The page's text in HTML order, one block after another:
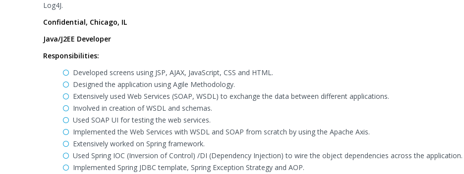
Log4J.
Confidential, Chicago, IL
Java/J2EE Developer
Responsibilities:
Developed screens using JSP, AJAX, JavaScript, CSS and HTML.
Designed the application using Agile Methodology.
Extensively used Web Services (SOAP, WSDL) to exchange the data between different applications.
Involved in creation of WSDL and schemas.
Used SOAP UI for testing the web services.
Implemented the Web Services with WSDL and SOAP from scratch by using the Apache Axis.
Extensively worked on Spring framework.
Used Spring IOC (Inversion of Control) /DI (Dependency Injection) to wire the object dependencies across the application.
Implemented Spring JDBC template, Spring Exception Strategy and AOP.